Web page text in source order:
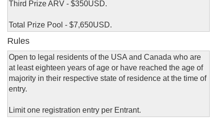
Third Prize ARV - $350USD.
Total Prize Pool - $7,650USD.
Rules
Open to legal residents of the USA and Canada who are
at least eighteen years of age or have reached the age of
majority in their respective state of residence at the time of
entry.
Limit one registration entry per Entrant.